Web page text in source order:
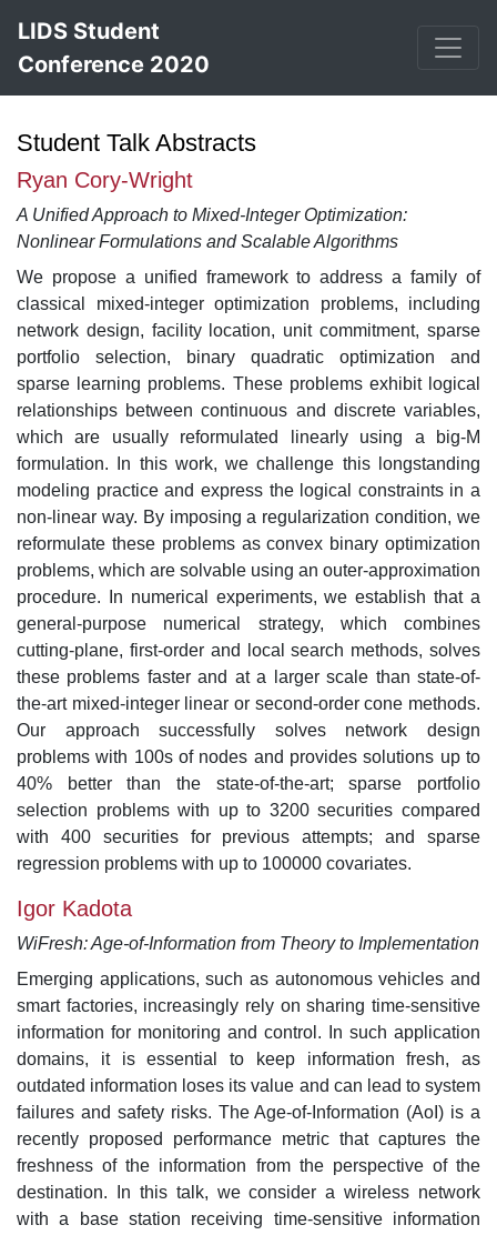
LIDS Student
Conference 2020
Student Talk Abstracts
Ryan Cory-Wright
A Unified Approach to Mixed-Integer Optimization:
Nonlinear Formulations and Scalable Algorithms
We propose a unified framework to address a family of
classical mixed-integer optimization problems, including
network design, facility location, unit commitment, sparse
portfolio selection, binary quadratic optimization and
sparse learning problems. These problems exhibit logical
relationships between continuous and discrete variables,
which are usually reformulated linearly using a big-M
formulation. In this work, we challenge this longstanding
modeling practice and express the logical constraints in a
non-linear way. By imposing a regularization condition, we
reformulate these problems as convex binary optimization
problems, which are solvable using an outer-approximation
procedure. In numerical experiments, we establish that a
general-purpose numerical strategy, which combines
cutting-plane, first-order and local search methods, solves
these problems faster and at a larger scale than state-of-
the-art mixed-integer linear or second-order cone methods.
Our approach successfully solves network design
problems with 100s of nodes and provides solutions up to
40% better than the state-of-the-art; sparse portfolio
selection problems with up to 3200 securities compared
with 400 securities for previous attempts; and sparse
regression problems with up to 100000 covariates.
Igor Kadota
WiFresh: Age-of-Information from Theory to Implementation
Emerging applications, such as autonomous vehicles and
smart factories, increasingly rely on sharing time-sensitive
information for monitoring and control. In such application
domains, it is essential to keep information fresh, as
outdated information loses its value and can lead to system
failures and safety risks. The Age-of-Information (AoI) is a
recently proposed performance metric that captures the
freshness of the information from the perspective of the
destination. In this talk, we consider a wireless network
with a base station receiving time-sensitive information